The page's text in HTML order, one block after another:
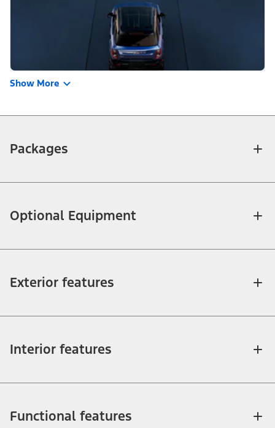
Show More
Packages
Optional Equipment
Exterior features
Interior features
Functional features